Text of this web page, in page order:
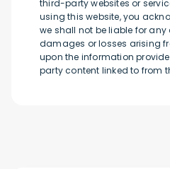
third-party websites or
using this website, you
we shall not be liable for
damages or losses arising
upon the information
party content linked to from